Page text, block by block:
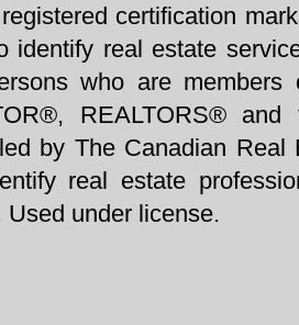
certification
identify real estate
who are
REALTORS®
by The Canadian Real
real estate
Used under license.